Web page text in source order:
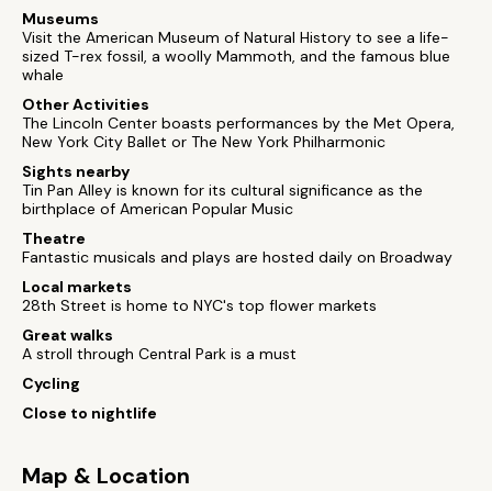
Museums
Visit the American Museum of Natural History to see a life-
sized T-rex fossil, a woolly Mammoth, and the famous blue
whale
Other Activities
The Lincoln Center boasts performances by the Met Opera,
New York City Ballet or The New York Philharmonic
Sights nearby
Tin Pan Alley is known for its cultural significance as the
birthplace of American Popular Music
Theatre
Fantastic musicals and plays are hosted daily on Broadway
Local markets
28th Street is home to NYC's top flower markets
Great walks
A stroll through Central Park is a must
Cycling
Close to nightlife
Map & Location